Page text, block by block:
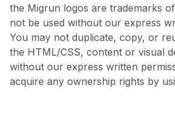
the Migrun logos are trademarks
not be used without our express
You may not duplicate, copy, or
the HTML/CSS, content or visual
without our express written
acquire any ownership rights by